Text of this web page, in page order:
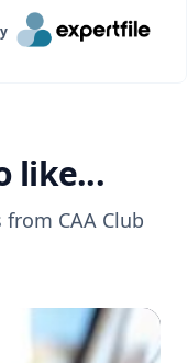
like...
from CAA Club